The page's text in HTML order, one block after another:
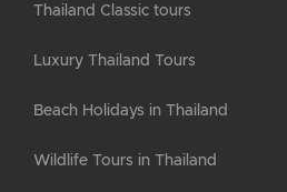
Thailand Classic tours
Luxury Thailand Tours
Beach Holidays in Thailand
Wildlife Tours in Thailand